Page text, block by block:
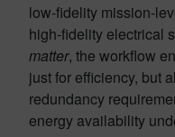
low‑fidelity mission-
high‑fidelity electrical
matter, the workflow
just for efficiency, but
redundancy
energy availability